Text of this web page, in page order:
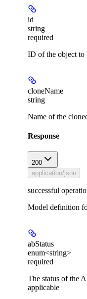
id
string
required
ID of the object to
cloneName
string
Name of the
Response
200
application/json
successful
Model definition
abStatus
enum<string>
required
The status of the
applicable